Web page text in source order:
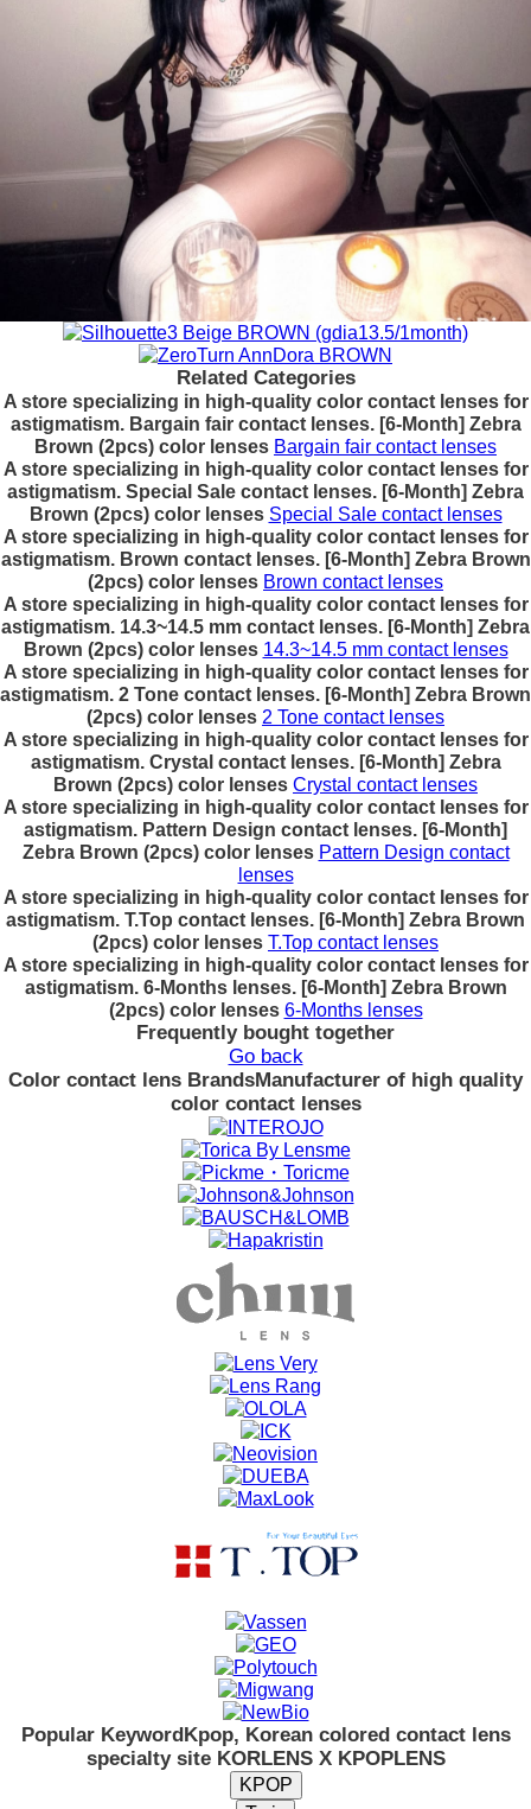
Related Categories
A store specializing in high-quality color contact lenses for
astigmatism. Bargain fair contact lenses. [6-Month] Zebra
Brown (2pcs) color lenses Bargain fair contact lenses
A store specializing in high-quality color contact lenses for
astigmatism. Special Sale contact lenses. [6-Month] Zebra
Brown (2pcs) color lenses Special Sale contact lenses
A store specializing in high-quality color contact lenses for
astigmatism. Brown contact lenses. [6-Month] Zebra Brown
(2pcs) color lenses Brown contact lenses
A store specializing in high-quality color contact lenses for
astigmatism. 14.3~14.5 mm contact lenses. [6-Month] Zebra
Brown (2pcs) color lenses 14.3~14.5 mm contact lenses
A store specializing in high-quality color contact lenses for
astigmatism. 2 Tone contact lenses. [6-Month] Zebra Brown
(2pcs) color lenses 2 Tone contact lenses
A store specializing in high-quality color contact lenses for
astigmatism. Crystal contact lenses. [6-Month] Zebra
Brown (2pcs) color lenses Crystal contact lenses
A store specializing in high-quality color contact lenses for
astigmatism. Pattern Design contact lenses. [6-Month]
Zebra Brown (2pcs) color lenses Pattern Design contact
lenses
A store specializing in high-quality color contact lenses for
astigmatism. T.Top contact lenses. [6-Month] Zebra Brown
(2pcs) color lenses T.Top contact lenses
A store specializing in high-quality color contact lenses for
astigmatism. 6-Months lenses. [6-Month] Zebra Brown
(2pcs) color lenses 6-Months lenses
Frequently bought together
Go back
Color contact lens BrandsManufacturer of high quality
color contact lenses
Popular KeywordKpop, Korean colored contact lens
specialty site KORLENS X KPOPLENS